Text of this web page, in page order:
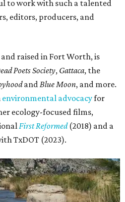
to work with such a talented
editors, producers, and
raised in Fort Worth, is
Poets Society, Gattaca, the
and Blue Moon, and more.
environmental advocacyfor
ecology-focused films,
First Reformed(2018) and a
TxDOT (2023).